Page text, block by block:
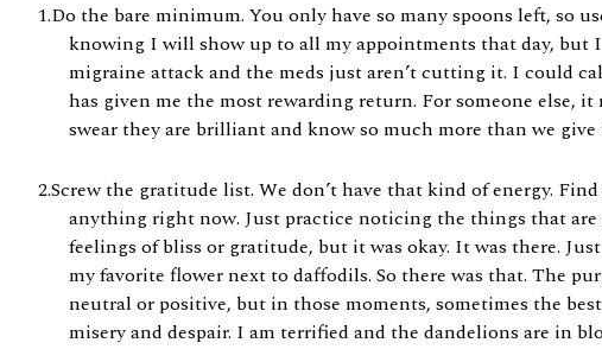
Do the bare minimum. You only have so many spoons left, so
knowing I will show up to all my appointments that day, but
migraine attack and the meds just aren’t cutting it. I could
has given me the most rewarding return. For someone else,
swear they are brilliant and know so much more than we
Screw the gratitude list. We don’t have that kind of energy.
anything right now. Just practice noticing the things that are
feelings of bliss or gratitude, but it was okay. It was there.
my favorite flower next to daffodils. So there was that. The
neutral or positive, but in those moments, sometimes the
misery and despair. I am terrified and the dandelions are in